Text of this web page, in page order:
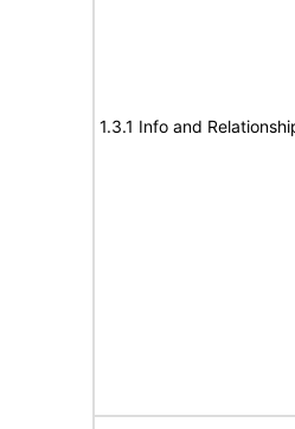
1.3.1 Info and